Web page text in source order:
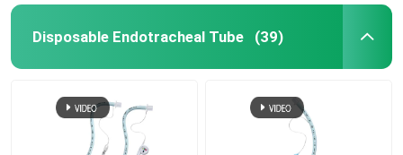
Disposable Endotracheal Tube (39)